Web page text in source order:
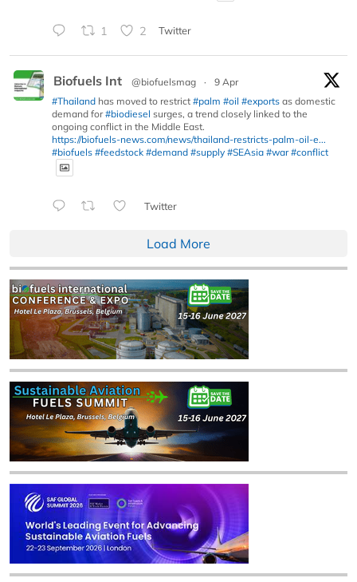
1 2 Twitter
Biofuels Int @biofuelsmag ·
9 Apr
#Thailand has moved to restrict #palm #oil #exports as domestic
demand for#biodiesel surges, a trend closely linked to the
ongoing conflict in the Middle East.
https://biofuels-news.com/news/thailand-restricts-palm-oil-e...
#biofuels #feedstock #demand #supply #SEAsia #war #conflict
Twitter
Load More